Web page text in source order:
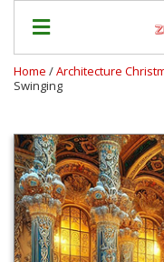
Our
Prices
&
Shipping
Contact
FAQ
Home /Architecture
Swinging